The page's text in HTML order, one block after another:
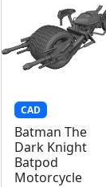
CAD
Batman The
Dark Knight
Batpod
Motorcycle